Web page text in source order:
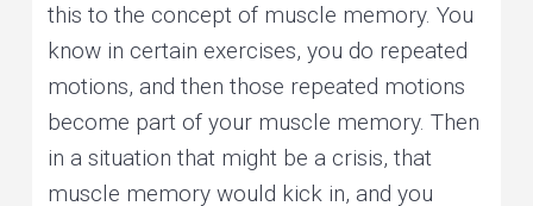
this to the concept of muscle memory. You
know in certain exercises, you do repeated
motions, and then those repeated motions
become part of your muscle memory. Then
in a situation that might be a crisis, that
muscle memory would kick in, and you